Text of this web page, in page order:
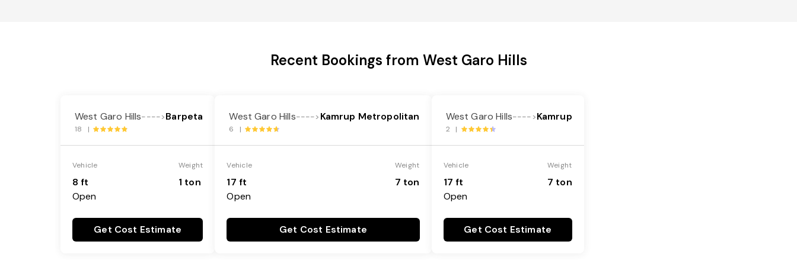
Recent Bookings from West Garo Hills
West Garo Hills---->Barpeta
18 |
Vehicle
8 ft
Open
Weight
1 ton
Get Cost Estimate
West Garo Hills----> Kamrup Metropolitan
6 |
Vehicle
17 ft
Open
Weight
7 ton
Get Cost Estimate
West Garo Hills---->Kamrup
2 |
Vehicle
17 ft
Open
Weight
7 ton
Get Cost Estimate